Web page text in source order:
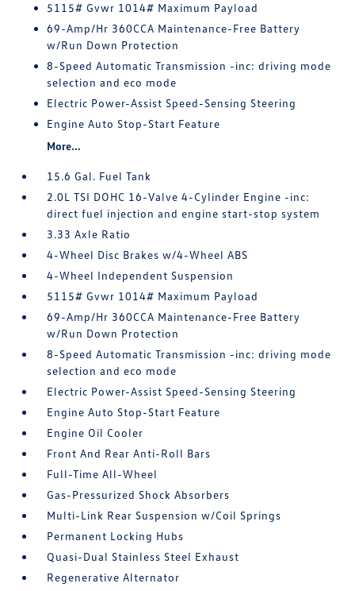
5115# Gvwr 1014# Maximum Payload
69-Amp/Hr 360CCA Maintenance-Free Battery
w/Run Down Protection
8-Speed Automatic Transmission -inc: driving mode
selection and eco mode
Electric Power-Assist Speed-Sensing Steering
Engine Auto Stop-Start Feature
More...
15.6 Gal. Fuel Tank
2.0L TSI DOHC 16-Valve 4-Cylinder Engine -inc:
direct fuel injection and engine start-stop system
3.33 Axle Ratio
4-Wheel Disc Brakes w/4-Wheel ABS
4-Wheel Independent Suspension
5115# Gvwr 1014# Maximum Payload
69-Amp/Hr 360CCA Maintenance-Free Battery
w/Run Down Protection
8-Speed Automatic Transmission -inc: driving mode
selection and eco mode
Electric Power-Assist Speed-Sensing Steering
Engine Auto Stop-Start Feature
Engine Oil Cooler
Front And Rear Anti-Roll Bars
Full-Time All-Wheel
Gas-Pressurized Shock Absorbers
Multi-Link Rear Suspension w/Coil Springs
Permanent Locking Hubs
Quasi-Dual Stainless Steel Exhaust
Regenerative Alternator